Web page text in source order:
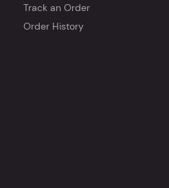
Track an Order
Order History